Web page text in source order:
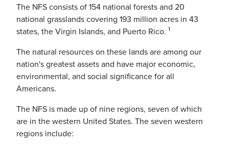
The NFS consists of 154 national forests and 20
national grasslands covering 193 million acres in 43
states, the Virgin Islands, and Puerto Rico. 1
The natural resources on these lands are among our
nation's greatest assets and have major economic,
environmental, and social significance for all
Americans.
The NFS is made up of nine regions, seven of which
are in the western United States. The seven western
regions include: